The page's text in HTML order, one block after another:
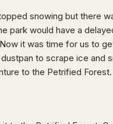
snowing but there
park would have a
it was time for us to
to scrape ice
to the Petrified Forest.